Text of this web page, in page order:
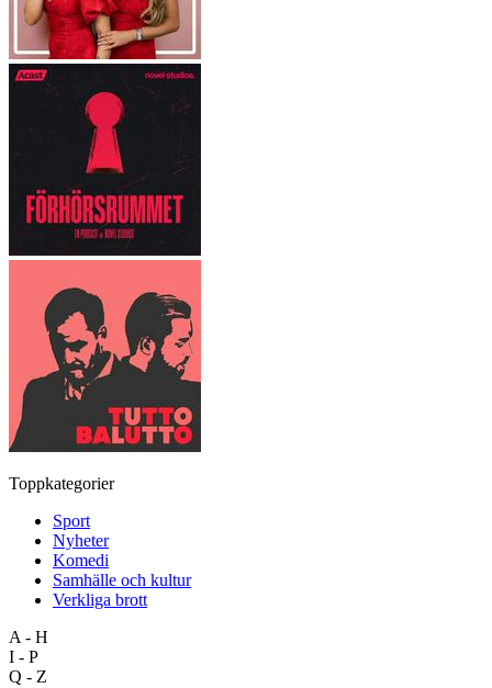
Toppkategorier
Sport
Nyheter
Komedi
Samhälle och kultur
Verkliga brott
A - H
I - P
Q - Z